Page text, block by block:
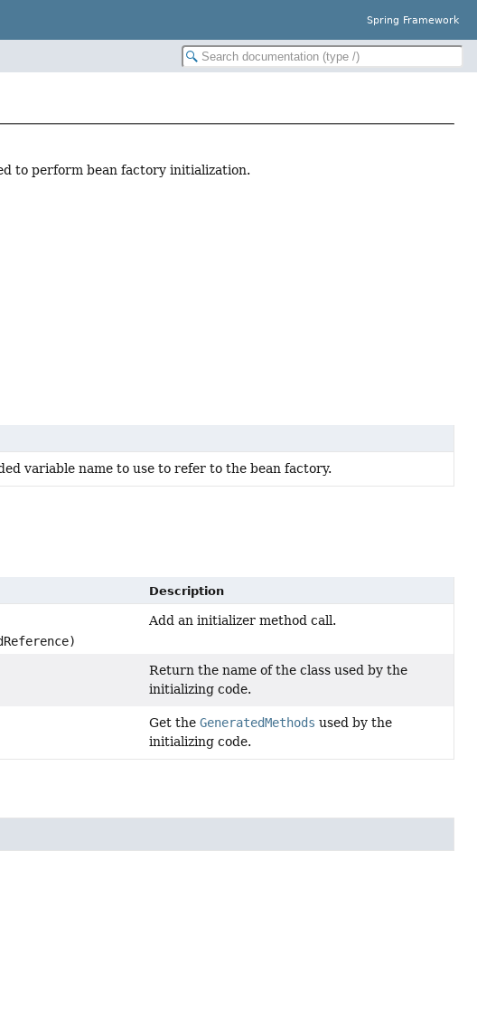
Spring Framework
to perform bean factory initialization.
variable name to use to refer to the bean factory.
Description
Add an initializer method call.
Return the name of the class used by the
initializing code.
Get the GeneratedMethods used by the
initializing code.